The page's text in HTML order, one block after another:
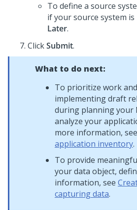
To define a source
if your source system
Later.
ClickSubmit.
What to do next:
To prioritize work
implementing draft
during planning your
analyze your
more information, see
application inventory.
To provide
your data object,
information, see
capturing data.